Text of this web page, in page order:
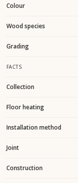
Colour
Wood species
Grading
FACTS
Collection
Floor heating
Installation method
Joint
Construction